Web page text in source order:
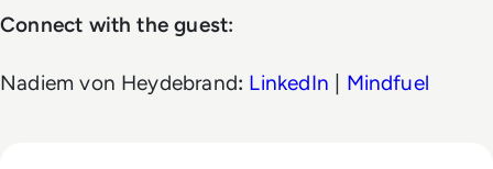
Connect with the guest:
Nadiem von Heydebrand: LinkedIn Mindfuel